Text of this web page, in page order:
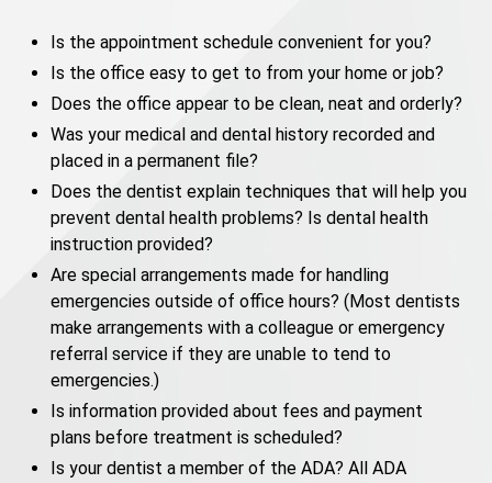
Is the appointment schedule convenient for you?
Is the office easy to get to from your home or job?
Does the office appear to be clean, neat and orderly?
Was your medical and dental history recorded and
placed in a permanent file?
Does the dentist explain techniques that will help you
prevent dental health problems? Is dental health
instruction provided?
Are special arrangements made for handling
emergencies outside of office hours? (Most dentists
make arrangements with a colleague or emergency
referral service if they are unable to tend to
emergencies.)
Is information provided about fees and payment
plans before treatment is scheduled?
Is your dentist a member of the ADA? All ADA